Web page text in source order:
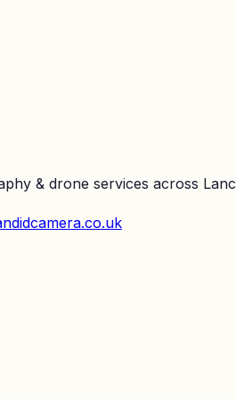
& drone services across